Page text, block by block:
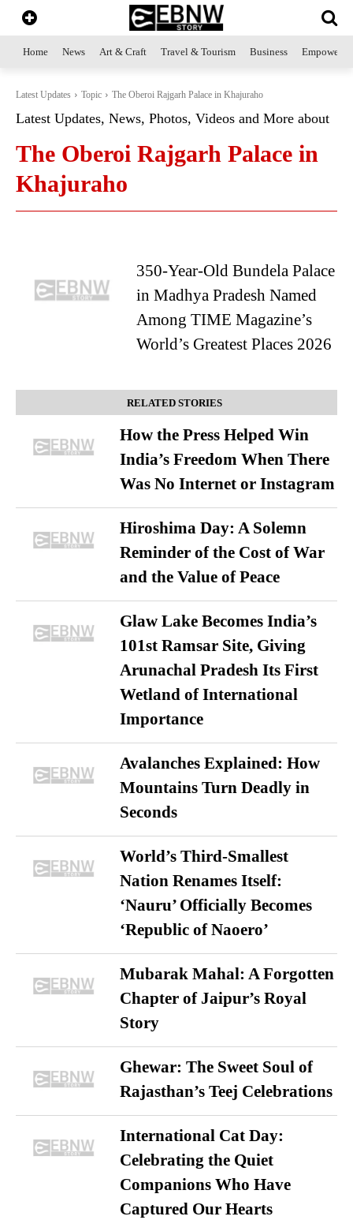
Home News Art & Craft Travel & Tourism Business
Latest Updates Topic The Oberoi Rajgarh Palace in Khajuraho
Latest Updates, News, Photos, Videos and More about
The Oberoi Rajgarh Palace in
Khajuraho
350-Year-Old Bundela Palace
in Madhya Pradesh Named
Among TIME Magazine’s
World’s Greatest Places 2026
RELATED STORIES
How the Press Helped Win
India’s Freedom When There
Was No Internet or Instagram
Hiroshima Day: A Solemn
Reminder of the Cost of War
and the Value of Peace
Glaw Lake Becomes India’s
101st Ramsar Site, Giving
Arunachal Pradesh Its First
Wetland of International
Importance
Avalanches Explained: How
Mountains Turn Deadly in
Seconds
World’s Third-Smallest
Nation Renames Itself:
‘Nauru’ Officially Becomes
‘Republic of Naoero’
Mubarak Mahal: A Forgotten
Chapter of Jaipur’s Royal
Story
Ghewar: The Sweet Soul of
Rajasthan’s Teej Celebrations
International Cat Day:
Celebrating the Quiet
Companions Who Have
Captured Our Hearts